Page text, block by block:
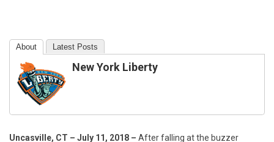
About Latest Posts
New York Liberty
Uncasville, CT – July 11, 2018 – After falling at the buzzer